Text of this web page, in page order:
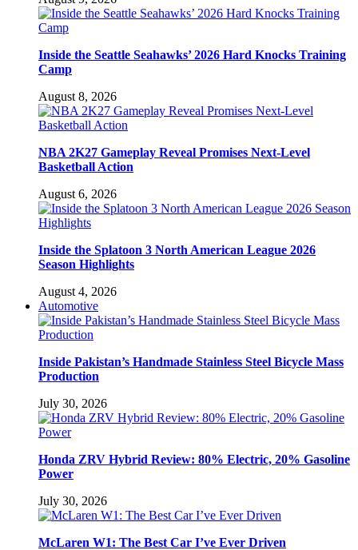
Inside the Seattle Seahawks’ 2026 Hard Knocks Training
Camp
August 8, 2026
NBA 2K27 Gameplay Reveal Promises Next-Level
Basketball Action
August 6, 2026
Inside the Splatoon 3 North American League 2026
Season Highlights
August 4, 2026
Automotive
Inside Pakistan’s Handmade Stainless Steel Bicycle Mass
Production
July 30, 2026
Honda ZRV Hybrid Review: 80% Electric, 20% Gasoline
Power
July 30, 2026
McLaren W1: The Best Car I’ve Ever Driven